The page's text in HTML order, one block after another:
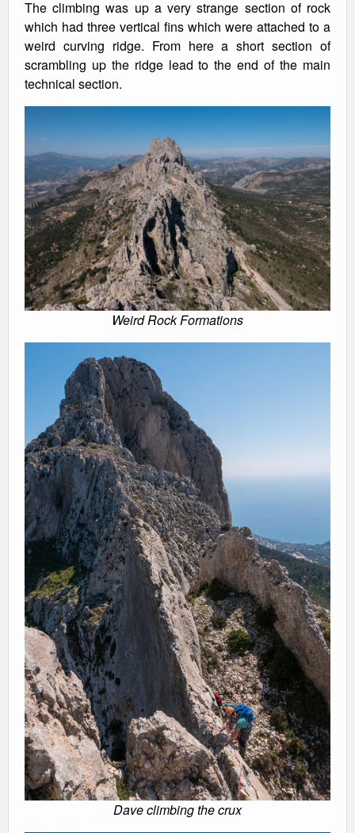
The climbing was up a very strange section of rock
which had three vertical fins which were attached to a
weird curving ridge. From here a short section of
scrambling up the ridge lead to the end of the main
technical section.
Weird Rock Formations
Dave climbing the crux